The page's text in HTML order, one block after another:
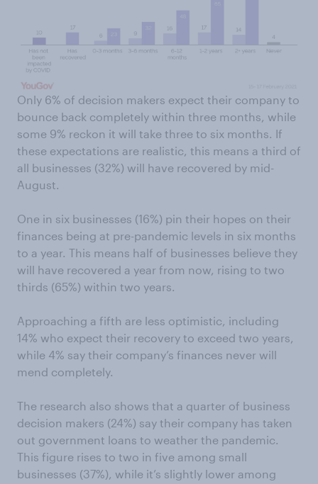
Only 6% of decision makers expect their company to
bounce back completely within three months, while
some 9% reckon it will take three to six months. If
these expectations are realistic, this means a third of
all businesses (32%) will have recovered by mid-
August.
One in six businesses (16%) pin their hopes on their
finances being at pre-pandemic levels in six months
to a year. This means half of businesses believe they
will have recovered a year from now, rising to two
thirds (65%) within two years.
Approaching a fifth are less optimistic, including
14% who expect their recovery to exceed two years,
while 4% say their company’s finances never will
mend completely.
The research also shows that a quarter of business
decision makers (24%) say their company has taken
out government loans to weather the pandemic.
This figure rises to two in five among small
businesses (37%), while it’s slightly lower among